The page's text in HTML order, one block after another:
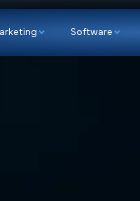
Marketing